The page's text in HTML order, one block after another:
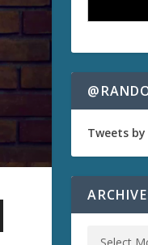
Tweets